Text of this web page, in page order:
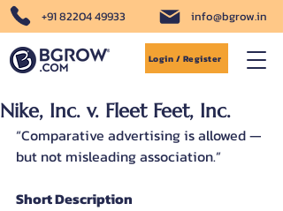
+91 82204 49933 info@bgrow.in
Login / Register
Nike, Inc. v. Fleet Feet, Inc.
“Comparative advertising is allowed —
but not misleading association.”
Short Description